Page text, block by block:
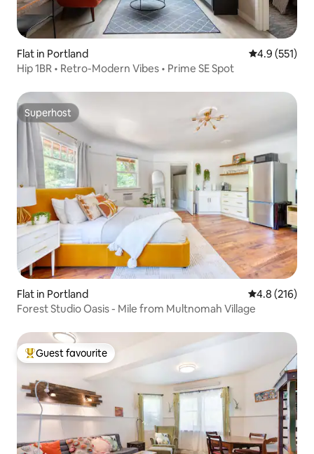
Flat in Portland 4.9 out of 5
4.9 (551)
Hip 1BR • Retro-Modern Vibes • Prime SE Spot
Superhost
Superhost
Flat in Portland 4.8 out of 5
4.8 (216)
Forest Studio Oasis - Mile from Multnomah Village
Top guest favourite
Guest favourite